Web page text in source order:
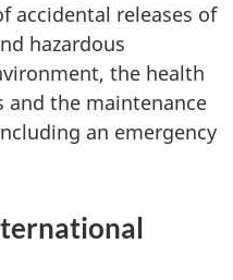
accidental releases of
hazardous
the health
and the maintenance
an emergency